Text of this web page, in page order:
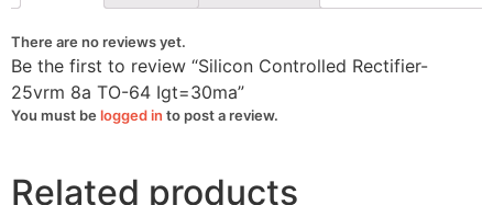
There are no reviews yet.
Be the first to review “Silicon Controlled Rectifier-
25vrm 8a TO-64 Igt=30ma”
You must be logged in to post a review.
Related products